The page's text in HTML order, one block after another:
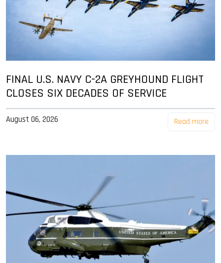
FINAL U.S. NAVY C-2A GREYHOUND FLIGHT
CLOSES SIX DECADES OF SERVICE
August 06, 2026 Read more